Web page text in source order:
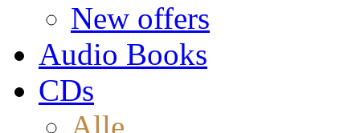
New offers
Audio Books
CDs